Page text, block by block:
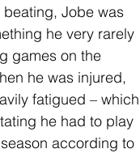
Jobe was
he very rarely
games on the
he was injured,
fatigued – which
he had to play
according to